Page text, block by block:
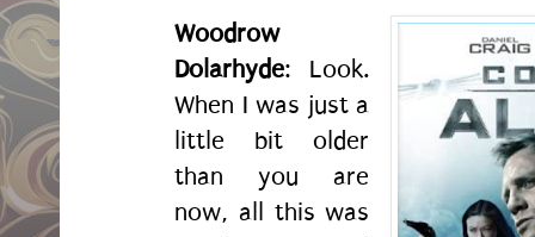
Woodrow
Dolarhyde: Look.
When I was just a
little bit older
than you are
now, all this was